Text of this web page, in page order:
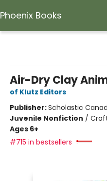
Phoenix Books
Air-Dry Clay
of Klutz Editors
Publisher:Scholastic
Juvenile Nonfiction /
Ages 6+
#715 in bestsellers